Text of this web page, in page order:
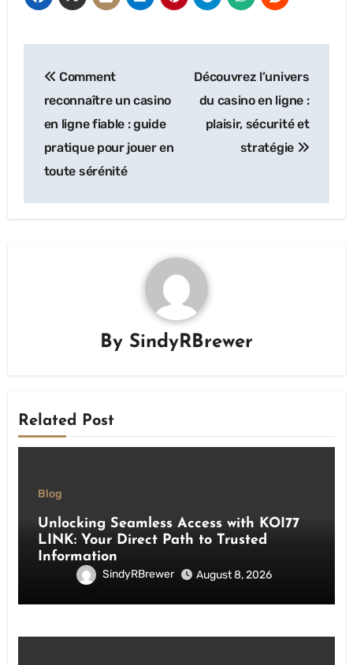
navigation
Comment
reconnaître un casino
en ligne fiable : guide
pratique pour jouer en
toute sérénité
Découvrez l’univers
du casino en ligne :
plaisir, sécurité et
stratégie
By SindyRBrewer
Related Post
Blog
Unlocking Seamless Access with KOI77
LINK: Your Direct Path to Trusted
Information
SindyRBrewer August 8, 2026